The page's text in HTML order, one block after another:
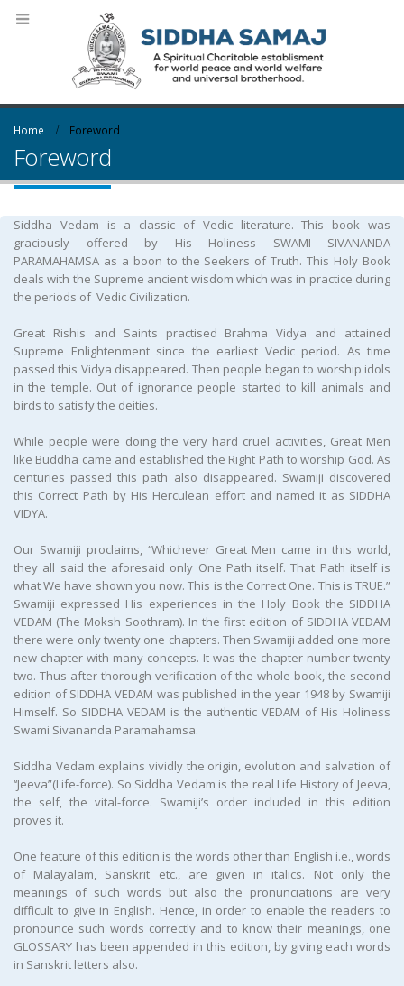
Home Foreword
Foreword
Siddha Vedam is a classic of Vedic literature. This book was
graciously offered by His Holiness SWAMI SIVANANDA
PARAMAHAMSA as a boon to the Seekers of Truth. This Holy Book
deals with the Supreme ancient wisdom which was in practice during
the periods of Vedic Civilization.
Great Rishis and Saints practised Brahma Vidya and attained
Supreme Enlightenment since the earliest Vedic period. As time
passed this Vidya disappeared. Then people began to worship idols
in the temple. Out of ignorance people started to kill animals and
birds to satisfy the deities.
While people were doing the very hard cruel activities, Great Men
like Buddha came and established the Right Path to worship God. As
centuries passed this path also disappeared. Swamiji discovered
this Correct Path by His Herculean effort and named it as SIDDHA
VIDYA.
Our Swamiji proclaims, ‘‘Whichever Great Men came in this world,
they all said the aforesaid only One Path itself. That Path itself is
what We have shown you now. This is the Correct One. This is TRUE.”
Swamiji expressed His experiences in the Holy Book the SIDDHA
VEDAM (The Moksh Soothram). In the first edition of SIDDHA VEDAM
there were only twenty one chapters. Then Swamiji added one more
new chapter with many concepts. It was the chapter number twenty
two. Thus after thorough verification of the whole book, the second
edition of SIDDHA VEDAM was published in the year 1948 by Swamiji
Himself. So SIDDHA VEDAM is the authentic VEDAM of His Holiness
Swami Sivananda Paramahamsa.
Siddha Vedam explains vividly the origin, evolution and salvation of
‘‘Jeeva”(Life-force). So Siddha Vedam is the real Life History of Jeeva,
the self, the vital-force. Swamiji’s order included in this edition
proves it.
One feature of this edition is the words other than English i.e., words
of Malayalam, Sanskrit etc., are given in italics. Not only the
meanings of such words but also the pronunciations are very
difficult to give in English. Hence, in order to enable the readers to
pronounce such words correctly and to know their meanings, one
GLOSSARY has been appended in this edition, by giving each words
in Sanskrit letters also.